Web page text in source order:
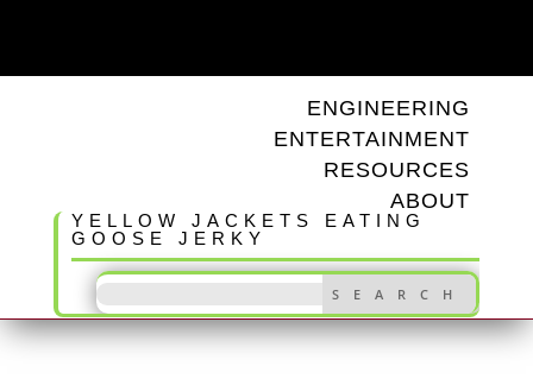
ENGINEERING
ENTERTAINMENT
RESOURCES
ABOUT
YELLOW JACKETS EATING
GOOSE JERKY